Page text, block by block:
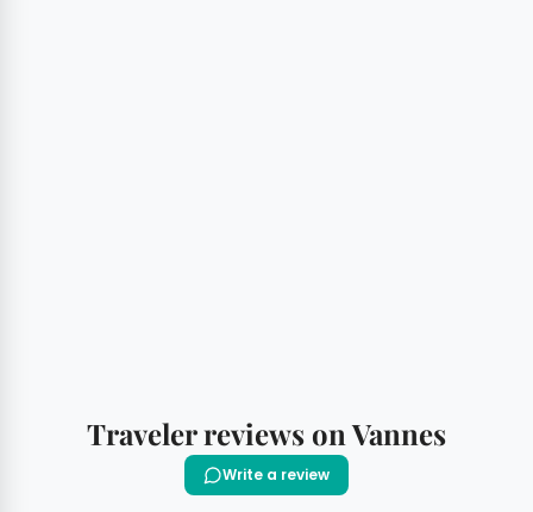
Traveler reviews on Vannes
Write a review